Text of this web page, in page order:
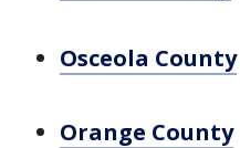
Osceola County
Orange County